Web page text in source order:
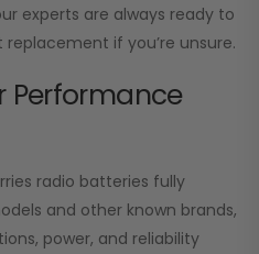
experts are always ready to
if you’re unsure.
Performance
radio batteries fully
and other known brands,
power, and reliability